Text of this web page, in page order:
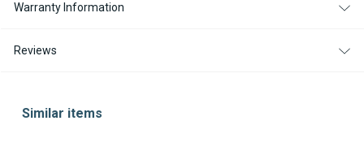
Warranty Information
Reviews
Similar items